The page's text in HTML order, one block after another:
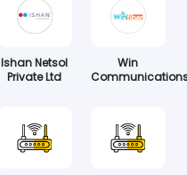
Ishan Netsol
Private Ltd
Win